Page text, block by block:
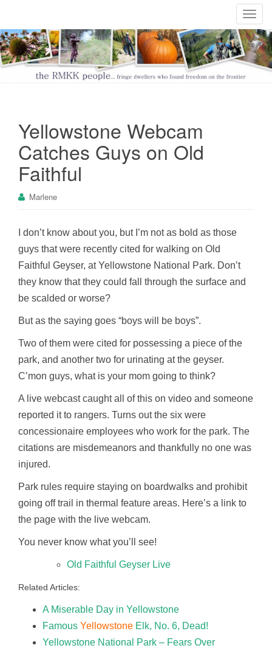
T
o
g
g
Yellowstone Webcam
Catches Guys on Old
Faithful
Marlene
I don’t know about you, but I’m not as bold as those
guys that were recently cited for walking on Old
Faithful Geyser, at Yellowstone National Park. Don’t
they know that they could fall through the surface and
be scalded or worse?
But as the saying goes “boys will be boys”.
Two of them were cited for possessing a piece of the
park, and another two for urinating at the geyser.
C’mon guys, what is your mom going to think?
A live webcastcaught all of this on video and someone
reported it to rangers. Turns out the six were
concessionaire employees who work for the park. The
citations are misdemeanors and thankfully no one was
injured.
Park rules require staying on boardwalks and prohibit
going off trail in thermal feature areas. Here’s a link to
the page with the live webcam.
You never know what you’ll see!
Old Faithful Geyser Live
Related Articles:
A Miserable Day in Yellowstone
Famous Yellowstone Elk, No. 6, Dead!
Yellowstone National Park – Fears Over